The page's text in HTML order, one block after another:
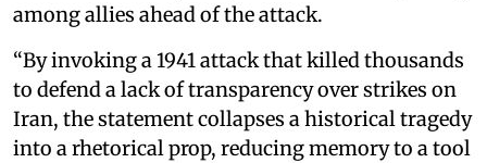
among allies ahead of the attack.
“By invoking a 1941 attack that killed thousands
to defend a lack of transparency over strikes on
Iran, the statement collapses a historical tragedy
into a rhetorical prop, reducing memory to a tool